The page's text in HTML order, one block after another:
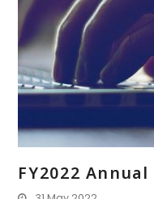
FY2022